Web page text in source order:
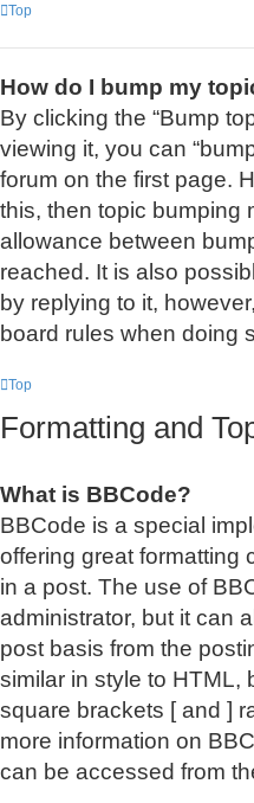
Top
How do I bump my
By clicking the “Bump
viewing it, you can
forum on the first page.
this, then topic bumping
allowance between
reached. It is also
by replying to it,
board rules when doing
Top
Formatting and
What is BBCode?
BBCode is a special
offering great formatting
in a post. The use of
administrator, but it can
post basis from the
similar in style to HTML,
square brackets [ and ]
more information on
can be accessed from